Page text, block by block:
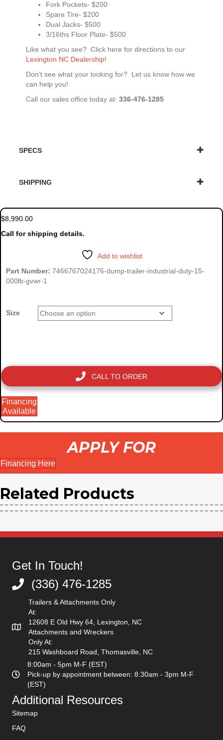
Fork Pockets- $200
Spare Tire- $200
Dual Jacks- $500
3/16ths Floor Plate- $500
Like what you see? Click here for directions to our
Lexington NC Dealership!
Don’t see what your looking for? Let us know how we
can help you!
Call our sales office today at:336-476-1285
SPECS
SHIPPING
$8,990.00
Call for shipping details.
Add to wishlist
Part Number: 7466767024176-dump-trailer-industrial-duty-15-
000lb-gvwr-1
Size
CALL TO ORDER
Financing
Available
APPLY FOR
Financing Here
Related Products
Get In Touch!
(336) 476-1285
(336) 476-1285
Trailers & Attachments Only
At:
12608 E Old Hwy 64, Lexington, NC
Attachments and Wreckers
Only At:
215 Washboard Road, Thomasville, NC
8:00am - 5pm M-F (EST)
Pick-up by appointment between: 8:30am - 3pm M-F
(EST)
Additional Resources
Sitemap
FAQ